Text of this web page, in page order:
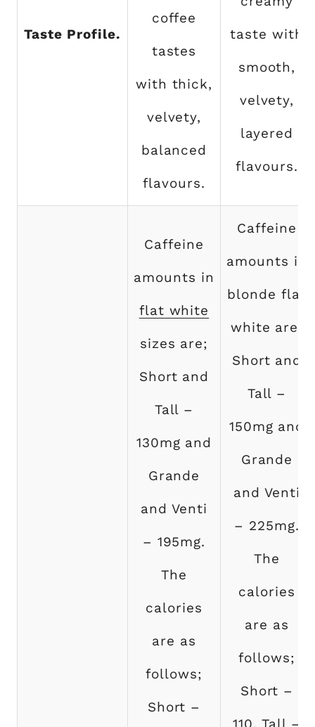
Taste Profile.
coffee
tastes
with thick,
velvety,
balanced
flavours.
taste with
smooth,
velvety,
layered
flavours.
Caffeine
amounts in
flat white
sizes are;
Short and
Tall –
130mg and
Grande
and Venti
– 195mg.
The
calories
are as
follows;
Short –
Caffeine
amounts in
blonde flat
white are;
Short and
Tall –
150mg and
Grande
and Venti
– 225mg.
The
calories
are as
follows;
Short –